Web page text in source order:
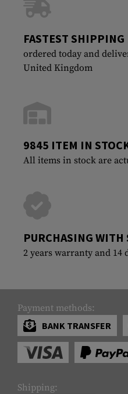
FASTEST SHIPPING
ordered today and
United Kingdom
9845 ITEM IN
All items in stock are
PURCHASING WITH
2 years warranty and 14
Payment methods:
BANK TRANSFER
Shipping: